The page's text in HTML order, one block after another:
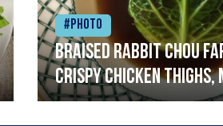
#Photo
Braised rabbit Chou
crispy chicken thighs,